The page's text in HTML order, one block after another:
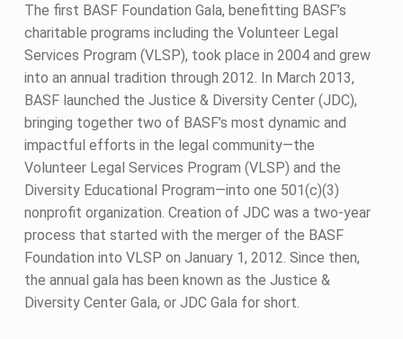
The first BASF Foundation Gala, benefitting BASF’s
charitable programs including the Volunteer Legal
Services Program (VLSP), took place in 2004 and grew
into an annual tradition through 2012. In March 2013,
BASF launched the Justice & Diversity Center (JDC),
bringing together two of BASF’s most dynamic and
impactful efforts in the legal community—the
Volunteer Legal Services Program (VLSP) and the
Diversity Educational Program—into one 501(c)(3)
nonprofit organization. Creation of JDC was a two-year
process that started with the merger of the BASF
Foundation into VLSP on January 1, 2012. Since then,
the annual gala has been known as the Justice &
Diversity Center Gala, or JDC Gala for short.